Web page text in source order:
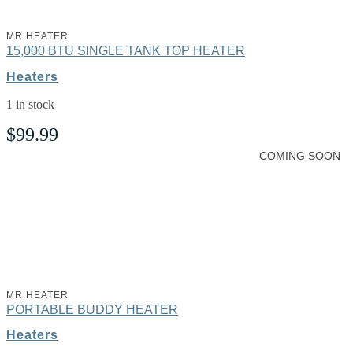
MR HEATER
15,000 BTU SINGLE TANK TOP HEATER
Heaters
1 in stock
$99.99
COMING SOON
MR HEATER
PORTABLE BUDDY HEATER
Heaters